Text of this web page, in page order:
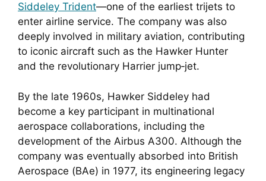
Siddeley Trident—one of the earliest trijets to
enter airline service. The company was also
deeply involved in military aviation, contributing
to iconic aircraft such as the Hawker Hunter
and the revolutionary Harrier jump‑jet.
By the late 1960s, Hawker Siddeley had
become a key participant in multinational
aerospace collaborations, including the
development of the Airbus A300. Although the
company was eventually absorbed into British
Aerospace (BAe) in 1977, its engineering legacy